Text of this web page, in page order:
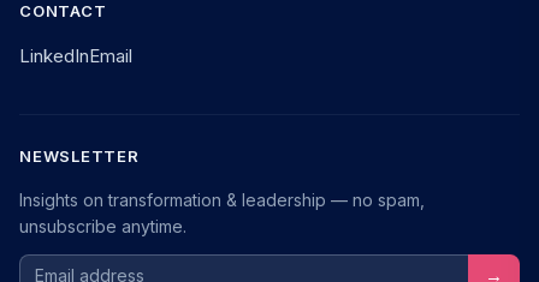
CONTACT
LinkedInEmail
NEWSLETTER
Insights on transformation & leadership — no spam,
unsubscribe anytime.
Email address →